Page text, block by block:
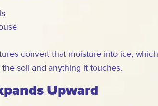
convert that moisture into ice, which
soil and anything it touches.
Upward